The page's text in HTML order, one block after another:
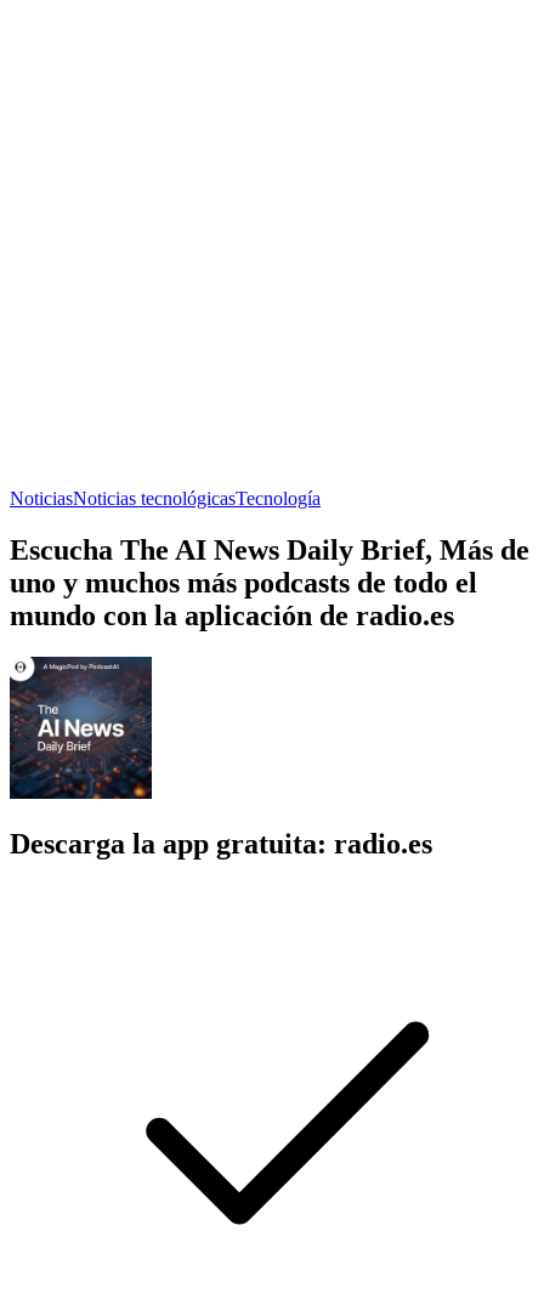
NoticiasNoticias tecnológicasTecnología
Escucha The AI News Daily Brief, Más de
uno y muchos más podcasts de todo el
mundo con la aplicación de radio.es
Descarga la app gratuita: radio.es